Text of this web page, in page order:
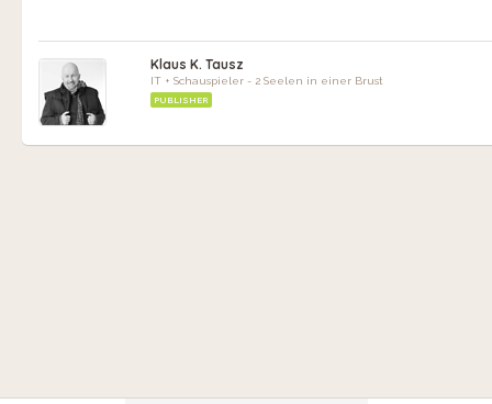
Klaus K. Tausz
IT + Schauspieler - 2 Seelen in einer Brust
PUBLISHER